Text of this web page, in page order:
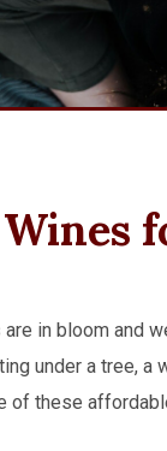
in bloom and
under a tree, a
of these